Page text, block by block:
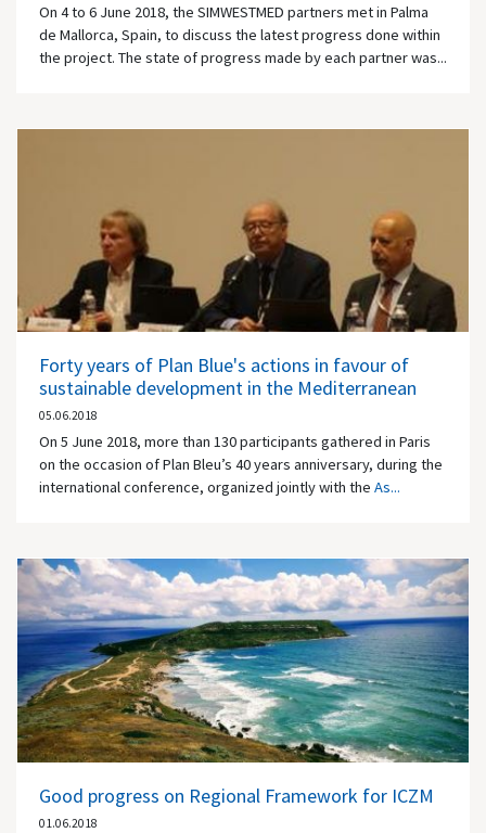
On 4 to 6 June 2018, the SIMWESTMED partners met in Palma
de Mallorca, Spain, to discuss the latest progress done within
the project. The state of progress made by each partner was...
Forty years of Plan Blue's actions in favour of
sustainable development in the Mediterranean
05.06.2018
On 5 June 2018, more than 130 participants gathered in Paris
on the occasion of Plan Bleu’s 40 years anniversary, during the
international conference, organized jointly with the As...
Good progress on Regional Framework for ICZM
01.06.2018